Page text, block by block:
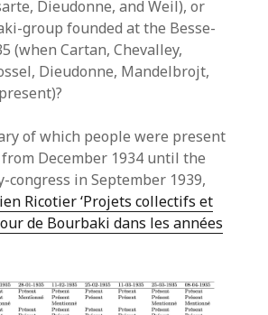
Dieudonne, and Weil), or
group founded at the Besse-
(when Cartan, Chevalley,
Dieudonne, Mandelbrojt,
of which people were present
December 1934 until the
congress in September 1939,
Ricotier ‘Projets collectifs et
de Bourbaki dans les années